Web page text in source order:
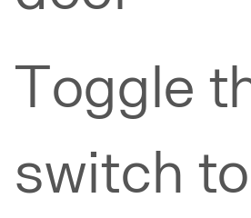
Toggle
switch